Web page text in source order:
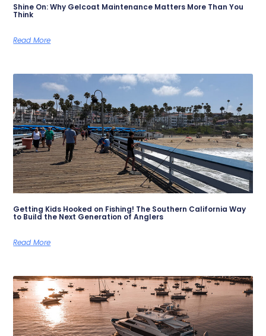
Shine On: Why Gelcoat Maintenance Matters More Than You
Think
Read More
Getting Kids Hooked on Fishing! The Southern California Way
to Build the Next Generation of Anglers
Read More